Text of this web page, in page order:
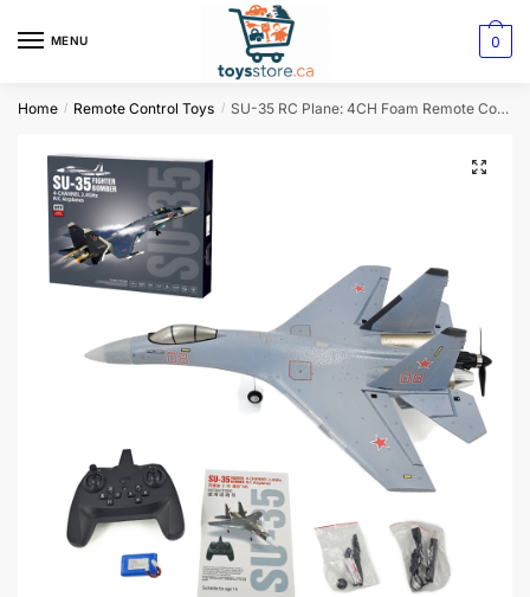
MENU 0
Home / Remote Control Toys / SU-35 RC Plane: 4CH Foam Remote Control Airplane Model (QF009 J16)